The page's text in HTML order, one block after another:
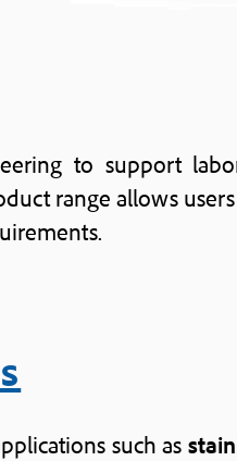
to support
range allows
such as